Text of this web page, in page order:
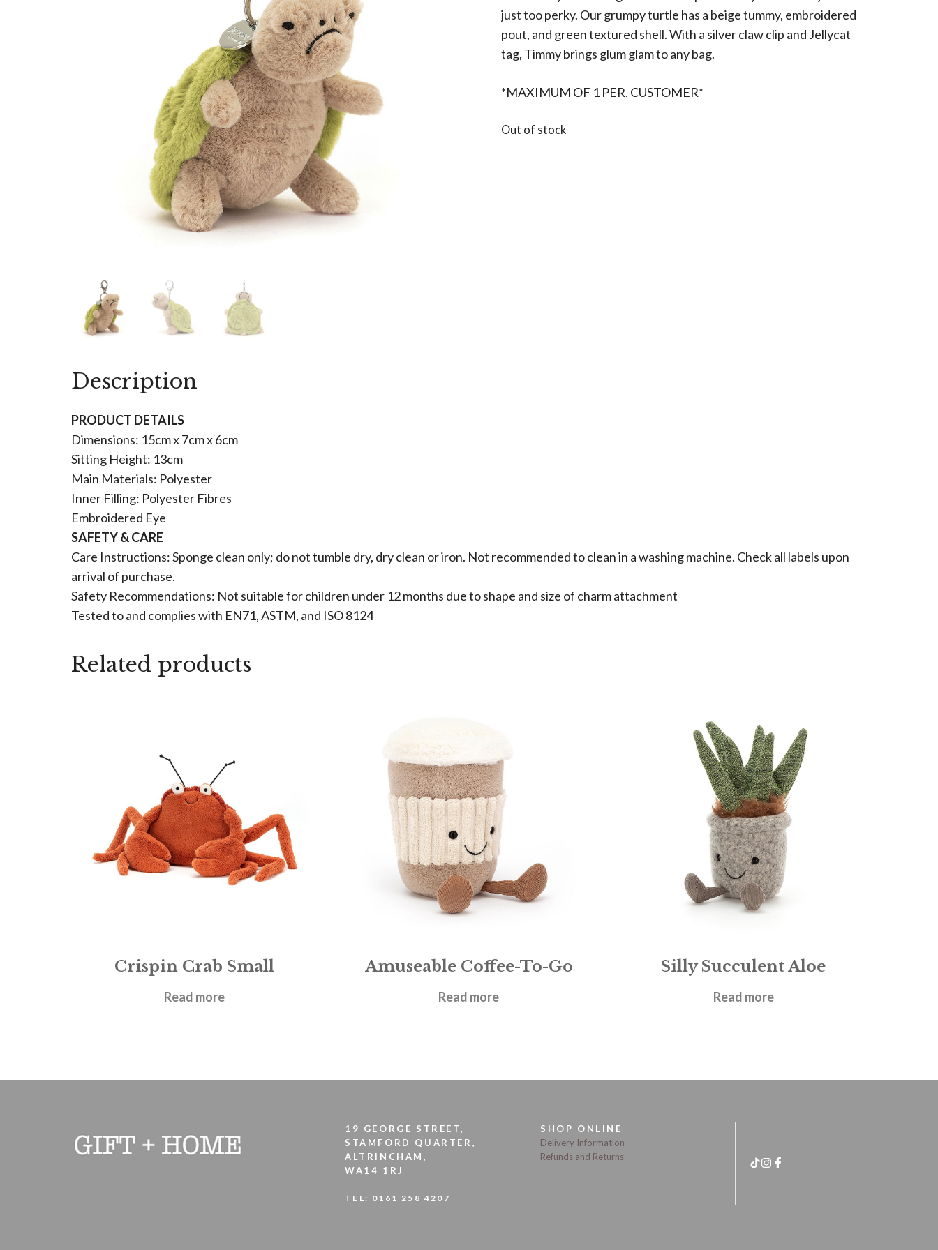
just too perky. Our grumpy turtle has a beige tummy, embroidered
pout, and green textured shell. With a silver claw clip and Jellycat
tag, Timmy brings glum glam to any bag.
*MAXIMUM OF 1 PER. CUSTOMER*
Out of stock
Description
PRODUCT DETAILS
Dimensions: 15cm x 7cm x 6cm
Sitting Height: 13cm
Main Materials: Polyester
Inner Filling: Polyester Fibres
Embroidered Eye
SAFETY & CARE
Care Instructions: Sponge clean only; do not tumble dry, dry clean or iron. Not recommended to clean in a washing machine. Check all labels upon
arrival of purchase.
Safety Recommendations: Not suitable for children under 12 months due to shape and size of charm attachment
Tested to and complies with EN71, ASTM, and ISO 8124
Related products
Crispin Crab Small
£21.95
Read more
Amuseable Coffee-To-Go
£22.95
Read more
Silly Succulent Aloe
£21.95
Read more
19 GEORGE STREET,
STAMFORD QUARTER,
ALTRINCHAM,
WA14 1RJ
TEL: 0161 258 4207
SHOP ONLINE
Delivery Information
Refunds and Returns